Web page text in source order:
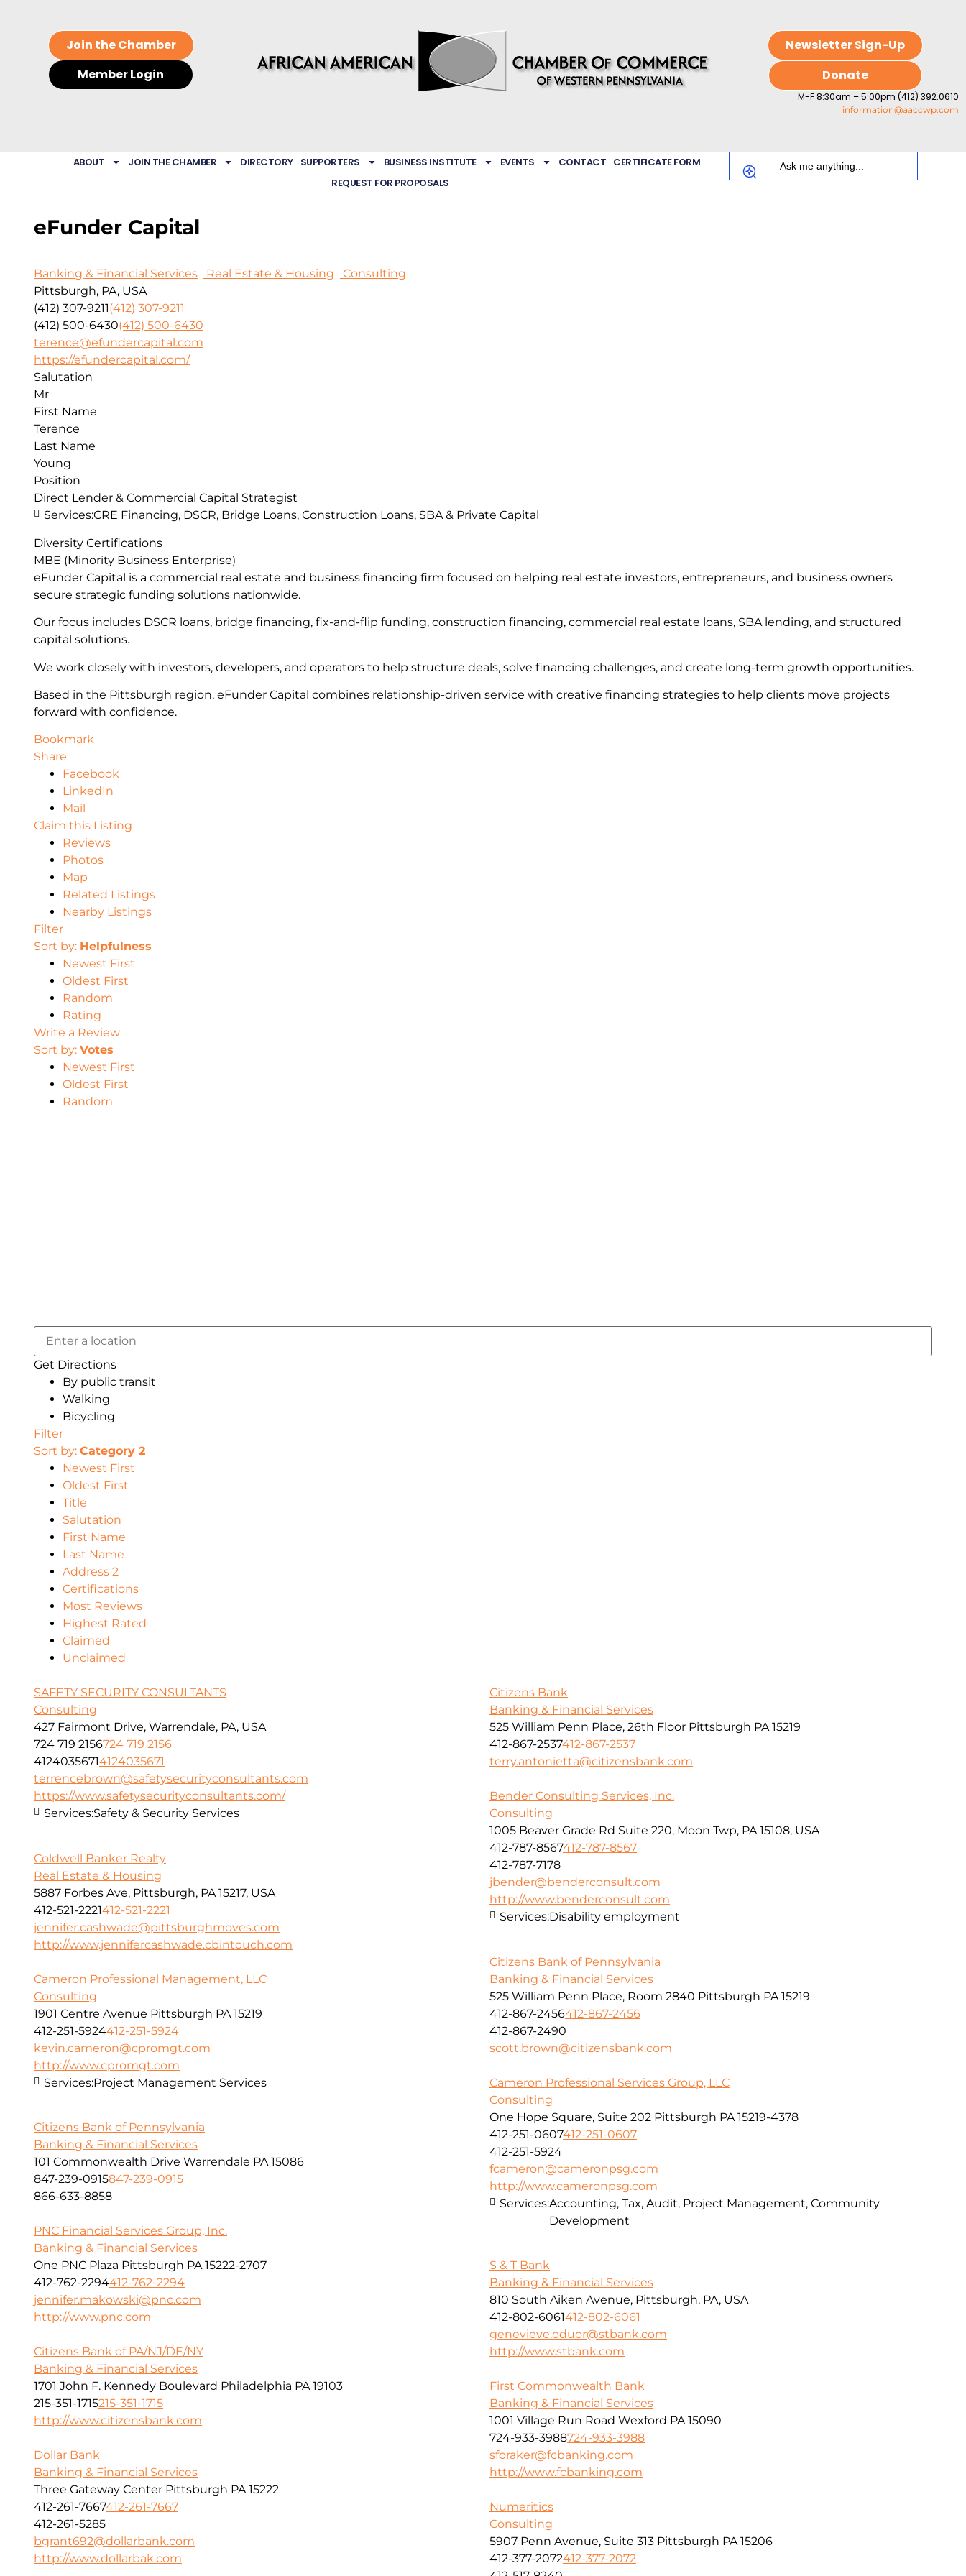
Join the Chamber
Member Login
Newsletter Sign-Up
Donate
M-F 8:30am – 5:00pm (412) 392.0610
information@aaccwp.com
ABOUT JOIN THE CHAMBER DIRECTORY SUPPORTERS BUSINESS INSTITUTE EVENTS CONTACT CERTIFICATE FORM
REQUEST FOR PROPOSALS
eFunder Capital
Banking & Financial Services Real Estate & Housing
Consulting
Pittsburgh, PA, USA
(412) 307-9211(412) 307-9211
(412) 500-6430(412) 500-6430
terence@efundercapital.com
https://efundercapital.com/
eFunder Capital is a commercial real estate and business financing firm focused on helping real estate investors, entrepreneurs, and business owners
secure strategic funding solutions nationwide.
Our focus includes DSCR loans, bridge financing, fix-and-flip funding, construction financing, commercial real estate loans, SBA lending, and structured
capital solutions.
We work closely with investors, developers, and operators to help structure deals, solve financing challenges, and create long-term growth opportunities.
Based in the Pittsburgh region, eFunder Capital combines relationship-driven service with creative financing strategies to help clients move projects
forward with confidence.
Salutation
Mr
First Name
Terence
Last Name
Young
Position
Direct Lender & Commercial Capital Strategist
Services:CRE Financing, DSCR, Bridge Loans, Construction Loans, SBA & Private Capital
Diversity Certifications
MBE (Minority Business Enterprise)
Bookmark
Share
Facebook
LinkedIn
Mail
Claim this Listing
Reviews
Photos
Map
Related Listings
Nearby Listings
Filter
Sort by: Helpfulness
Newest First
Oldest First
Random
Rating
Write a Review
Sort by: Votes
Newest First
Oldest First
Random
Get Directions
By public transit
Walking
Bicycling
Filter
Sort by: Category 2
Newest First
Oldest First
Title
Salutation
First Name
Last Name
Address 2
Certifications
Most Reviews
Highest Rated
Claimed
Unclaimed
SAFETY SECURITY CONSULTANTS
Consulting
427 Fairmont Drive, Warrendale, PA, USA
724 719 2156724 719 2156
41240356714124035671
terrencebrown@safetysecurityconsultants.com
https://www.safetysecurityconsultants.com/
Services:Safety & Security Services
Citizens Bank
Banking & Financial Services
525 William Penn Place, 26th Floor Pittsburgh PA 15219
412-867-2537412-867-2537
terry.antonietta@citizensbank.com
Bender Consulting Services, Inc.
Consulting
1005 Beaver Grade Rd Suite 220, Moon Twp, PA 15108, USA
412-787-8567412-787-8567
412-787-7178
jbender@benderconsult.com
http://www.benderconsult.com
Services:Disability employment
Coldwell Banker Realty
Real Estate & Housing
5887 Forbes Ave, Pittsburgh, PA 15217, USA
412-521-2221412-521-2221
jennifer.cashwade@pittsburghmoves.com
http://www.jennifercashwade.cbintouch.com
Citizens Bank of Pennsylvania
Banking & Financial Services
525 William Penn Place, Room 2840 Pittsburgh PA 15219
412-867-2456412-867-2456
412-867-2490
scott.brown@citizensbank.com
Cameron Professional Management, LLC
Consulting
1901 Centre Avenue Pittsburgh PA 15219
412-251-5924412-251-5924
kevin.cameron@cpromgt.com
http://www.cpromgt.com
Services:Project Management Services
Cameron Professional Services Group, LLC
Consulting
One Hope Square, Suite 202 Pittsburgh PA 15219-4378
412-251-0607412-251-0607
412-251-5924
fcameron@cameronpsg.com
http://www.cameronpsg.com
Services:Accounting, Tax, Audit, Project Management, Community
Development
Citizens Bank of Pennsylvania
Banking & Financial Services
101 Commonwealth Drive Warrendale PA 15086
847-239-0915847-239-0915
866-633-8858
PNC Financial Services Group, Inc.
Banking & Financial Services
One PNC Plaza Pittsburgh PA 15222-2707
412-762-2294412-762-2294
jennifer.makowski@pnc.com
http://www.pnc.com
S & T Bank
Banking & Financial Services
810 South Aiken Avenue, Pittsburgh, PA, USA
412-802-6061412-802-6061
genevieve.oduor@stbank.com
http://www.stbank.com
Citizens Bank of PA/NJ/DE/NY
Banking & Financial Services
1701 John F. Kennedy Boulevard Philadelphia PA 19103
215-351-1715215-351-1715
http://www.citizensbank.com
First Commonwealth Bank
Banking & Financial Services
1001 Village Run Road Wexford PA 15090
724-933-3988724-933-3988
sforaker@fcbanking.com
http://www.fcbanking.com
Dollar Bank
Banking & Financial Services
Three Gateway Center Pittsburgh PA 15222
412-261-7667412-261-7667
412-261-5285
bgrant692@dollarbank.com
http://www.dollarbak.com
Numeritics
Consulting
5907 Penn Avenue, Suite 313 Pittsburgh PA 15206
412-377-2072412-377-2072